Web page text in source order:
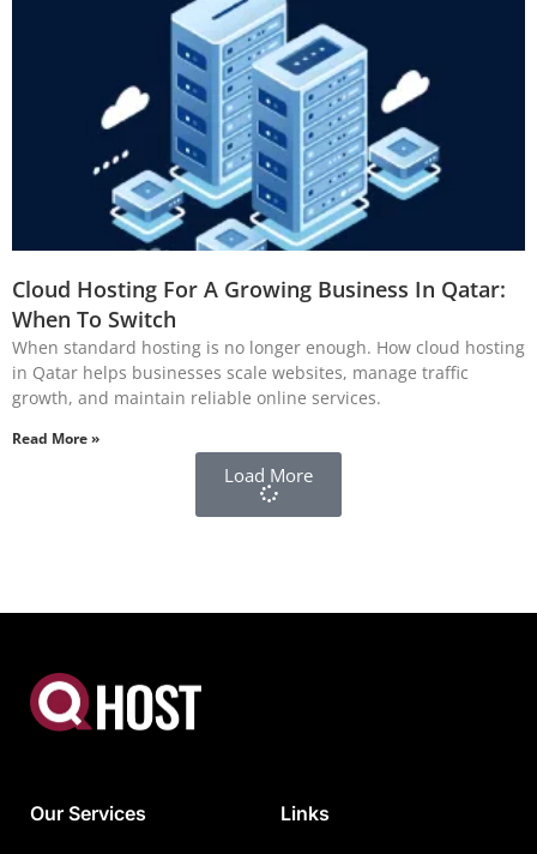
Cloud Hosting For A Growing Business In Qatar:
When To Switch
When standard hosting is no longer enough. How cloud hosting
in Qatar helps businesses scale websites, manage traffic
growth, and maintain reliable online services.
Read More »
Load More
Our Services Links